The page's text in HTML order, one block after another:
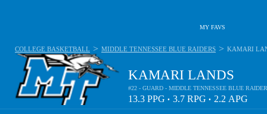
MY FAVS
KAMARI LANDS
#22 - GUARD - MIDDLE TENNESSEE BLUE
13.3 PPG • 3.7 RPG • 2.2 APG
COLLEGE BASKETBALL > MIDDLE TENNESSEE BLUE RAIDERS > KAMARI